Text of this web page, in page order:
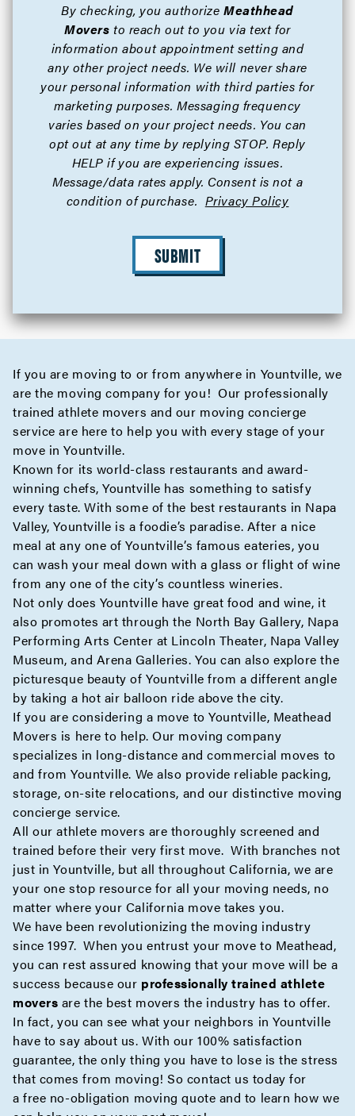
By checking, you authorize Meathhead
Movers to reach out to you via text for
information about appointment setting and
any other project needs. We will never share
your personal information with third parties for
marketing purposes. Messaging frequency
varies based on your project needs. You can
opt out at any time by replying STOP. Reply
HELP if you are experiencing issues.
Message/data rates apply. Consent is not a
condition of purchase. Privacy Policy
SUBMIT
If you are moving to or from anywhere in Yountville, we
are the moving company for you! Our professionally
trained athlete movers and our moving concierge
service are here to help you with every stage of your
move in Yountville.
Known for its world-class restaurants and award-
winning chefs, Yountville has something to satisfy
every taste. With some of the best restaurants in Napa
Valley, Yountville is a foodie’s paradise. After a nice
meal at any one of Yountville’s famous eateries, you
can wash your meal down with a glass or flight of wine
from any one of the city’s countless wineries.
Not only does Yountville have great food and wine, it
also promotes art through the North Bay Gallery, Napa
Performing Arts Center at Lincoln Theater, Napa Valley
Museum, and Arena Galleries. You can also explore the
picturesque beauty of Yountville from a different angle
by taking a hot air balloon ride above the city.
If you are considering a move to Yountville, Meathead
Movers is here to help. Our moving company
specializes in long-distance andcommercial moves to
and from Yountville. We also provide reliable packing,
storage, on-site relocations, and our distinctive moving
concierge service.
All our athlete movers are thoroughly screened and
trained before their very first move. With branches not
just in Yountville, but all throughout California, we are
your one stop resource for all your moving needs, no
matter where your California move takes you.
We have been revolutionizing the moving industry
since 1997. When you entrust your move to Meathead,
you can rest assured knowing that your move will be a
success because our professionally trained athlete
movers are the best movers the industry has to offer.
In fact, you can see what your neighbors in Yountville
have to say about us. With our 100% satisfaction
guarantee, the only thing you have to lose is the stress
that comes from moving! So contact us today for
afree no-obligation moving quote and to learn how we